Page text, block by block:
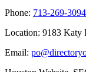
Phone: 713-269-3094
Location: 9183 Katy
Email: